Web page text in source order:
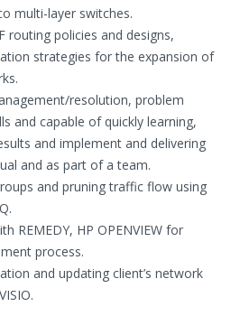
multi-layer switches.
routing policies and designs,
strategies for the expansion of
resolution, problem
and capable of quickly learning,
and implement and delivering
and as part of a team.
and pruning traffic flow using
REMEDY, HP OPENVIEW for
process.
and updating client’s network